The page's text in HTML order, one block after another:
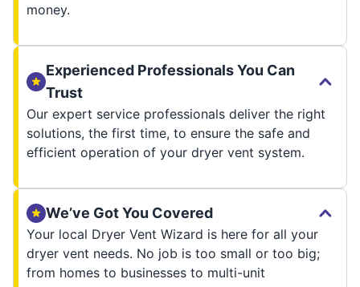
money.
Experienced Professionals You Can
Trust
Our expert service professionals deliver the right
solutions, the first time, to ensure the safe and
efficient operation of your dryer vent system.
We’ve Got You Covered
Your local Dryer Vent Wizard is here for all your
dryer vent needs. No job is too small or too big;
from homes to businesses to multi-unit